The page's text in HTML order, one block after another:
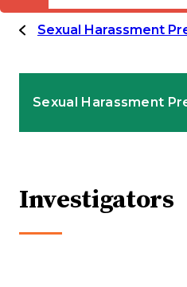
Sexual Harassment
Investigators
Sexual Harassment